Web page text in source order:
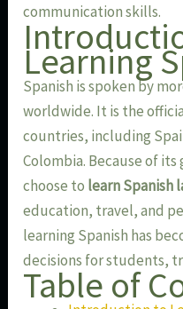
communication skills.
Learning
Spanish is spoken by
worldwide. It is the
countries, including
Colombia. Because of
choose to learn Spanish
education, travel, and
learning Spanish has
decisions for students,
Table of